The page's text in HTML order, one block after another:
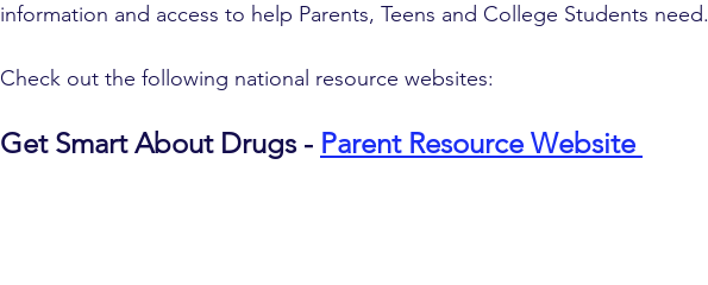
information and access to help Parents, Teens and College Students need.
Check out the following national resource websites:
Get Smart About Drugs - Parent Resource Website